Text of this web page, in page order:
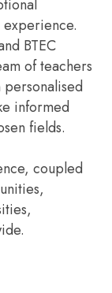
BTEC
of teachers
informed
fields.
coupled